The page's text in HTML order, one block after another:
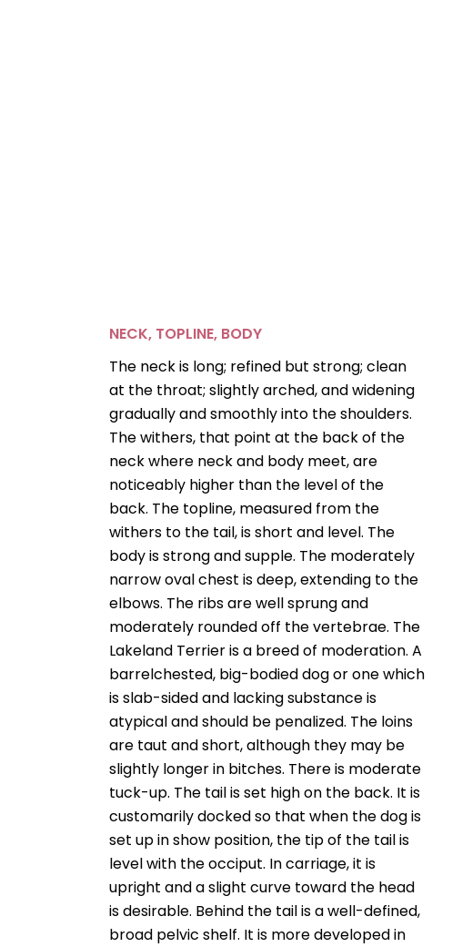
NECK, TOPLINE, BODY
The neck is long; refined but strong; clean
at the throat; slightly arched, and widening
gradually and smoothly into the shoulders.
The withers, that point at the back of the
neck where neck and body meet, are
noticeably higher than the level of the
back. The topline, measured from the
withers to the tail, is short and level. The
body is strong and supple. The moderately
narrow oval chest is deep, extending to the
elbows. The ribs are well sprung and
moderately rounded off the vertebrae. The
Lakeland Terrier is a breed of moderation. A
barrelchested, big-bodied dog or one which
is slab-sided and lacking substance is
atypical and should be penalized. The loins
are taut and short, although they may be
slightly longer in bitches. There is moderate
tuck-up. The tail is set high on the back. It is
customarily docked so that when the dog is
set up in show position, the tip of the tail is
level with the occiput. In carriage, it is
upright and a slight curve toward the head
is desirable. Behind the tail is a well-defined,
broad pelvic shelf. It is more developed in